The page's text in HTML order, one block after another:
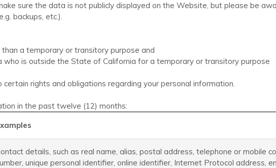
sure the data is not publicly displayed on the Website, but please be
backups, etc.).
a temporary or transitory purpose and
who is outside the State of California for a temporary or transitory purpose
rights and obligations regarding your personal information.
in the past twelve (12) months:
details, such as real name, alias, postal address, telephone or mobile
unique personal identifier, online identifier, Internet Protocol address,